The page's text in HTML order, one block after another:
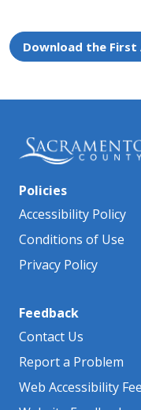
Download the
Policies
Accessibility Policy
Conditions of Use
Privacy Policy
Feedback
Contact Us
Report a Problem
Web Accessibility